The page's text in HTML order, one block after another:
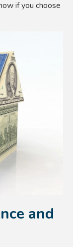
if you choose
and